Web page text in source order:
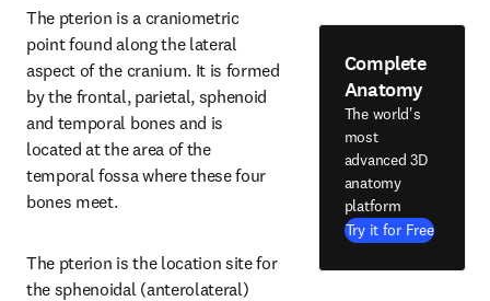
The pterion is a craniometric
point found along the lateral
aspect of the cranium. It is formed
by the frontal, parietal, sphenoid
and temporal bones and is
located at the area of the
temporal fossa where these four
bones meet.
The pterion is the location site for
the sphenoidal (anterolateral)
Complete
Anatomy
The world's
most
advanced 3D
anatomy
platform
Try it for Free